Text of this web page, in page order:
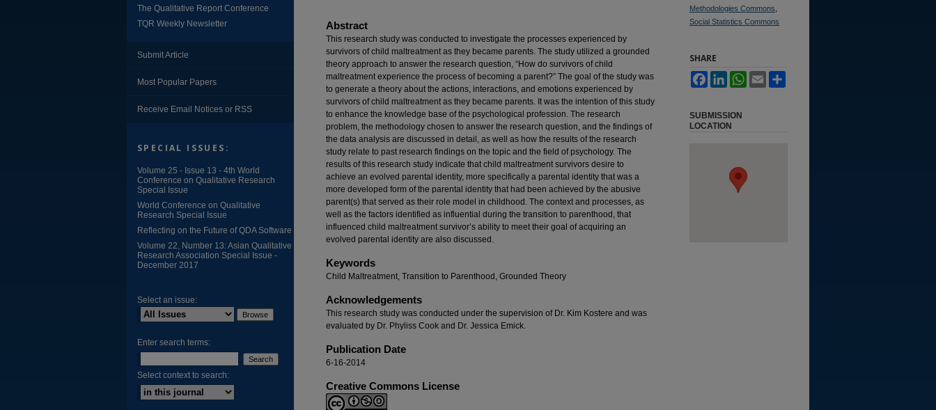
Abstract
This research study was conducted to investigate the processes experienced by
survivors of child maltreatment as they became parents. The study utilized a grounded
theory approach to answer the research question, “How do survivors of child
maltreatment experience the process of becoming a parent?” The goal of the study was
to generate a theory about the actions, interactions, and emotions experienced by
survivors of child maltreatment as they became parents. It was the intention of this study
to enhance the knowledge base of the psychological profession. The research
problem, the methodology chosen to answer the research question, and the findings of
the data analysis are discussed in detail, as well as how the results of the research
study relate to past research findings on the topic and the field of psychology. The
results of this research study indicate that child maltreatment survivors desire to
achieve an evolved parental identity, more specifically a parental identity that was a
more developed form of the parental identity that had been achieved by the abusive
parent(s) that served as their role model in childhood. The context and processes, as
well as the factors identified as influential during the transition to parenthood, that
influenced child maltreatment survivor’s ability to meet their goal of acquiring an
evolved parental identity are also discussed.
Keywords
Child Maltreatment, Transition to Parenthood, Grounded Theory
Acknowledgements
This research study was conducted under the supervision of Dr. Kim Kostere and was
evaluated by Dr. Phyliss Cook and Dr. Jessica Emick.
Publication Date
6-16-2014
Creative Commons License
Methodologies Commons
Social Statistics Commons
SHARE
FacebookLinkedInWhatsApp
Email
SUBMISSION
LOCATION
The Qualitative Report Conference
TQR Weekly Newsletter
Submit Article
Most Popular Papers
Receive Email Notices or RSS
SPECIAL ISSUES:
Volume 25 - Issue 13 - 4th World
Conference on Qualitative Research
Special Issue
World Conference on Qualitative
Research Special Issue
Reflecting on the Future of QDA Software
Volume 22, Number 13: Asian Qualitative
Research Association Special Issue -
December 2017
Select an issue:
Enter search terms:
Select context to search: